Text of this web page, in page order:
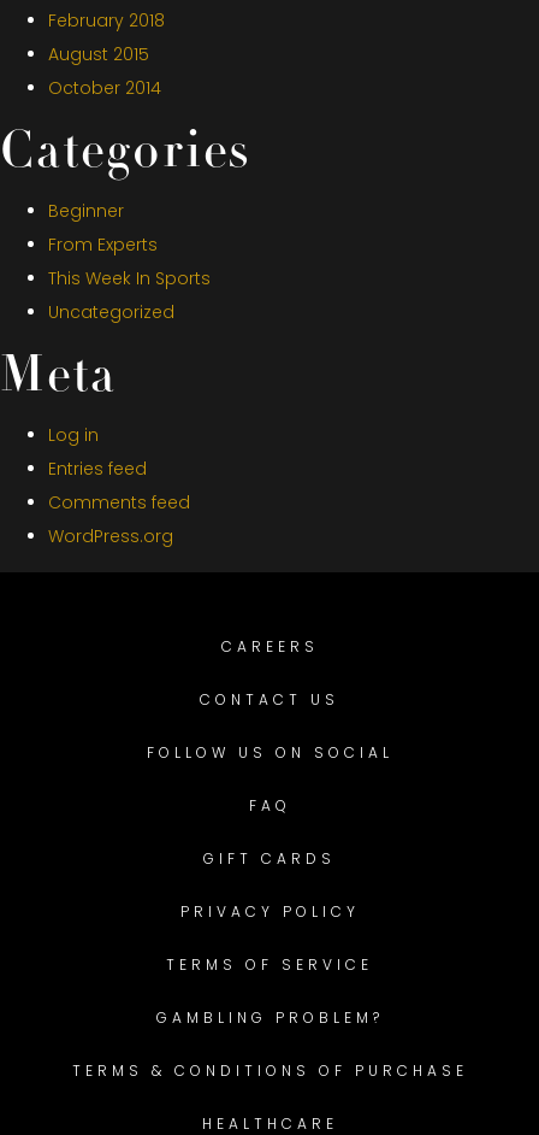
February 2018
August 2015
October 2014
Categories
Beginner
From Experts
This Week In Sports
Uncategorized
Meta
Log in
Entries feed
Comments feed
WordPress.org
CAREERS
CONTACT US
FOLLOW US ON SOCIAL
FAQ
GIFT CARDS
PRIVACY POLICY
TERMS OF SERVICE
GAMBLING PROBLEM?
TERMS & CONDITIONS OF PURCHASE
HEALTHCARE